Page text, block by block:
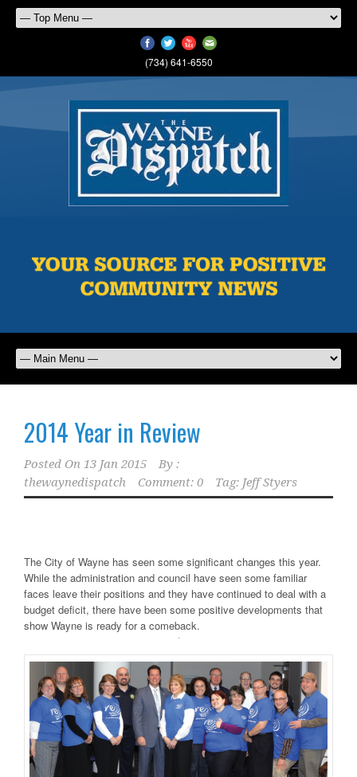
(734) 641-6550
2014 Year in Review
Posted On 13 Jan 2015
By :
thewaynedispatch
Comment: 0 Tag: Jeff Styers
The City of Wayne has seen some significant changes this year.
While the administration and council have seen some familiar
faces leave their positions and they have continued to deal with a
budget deficit, there have been some positive developments that
show Wayne is ready for a comeback.